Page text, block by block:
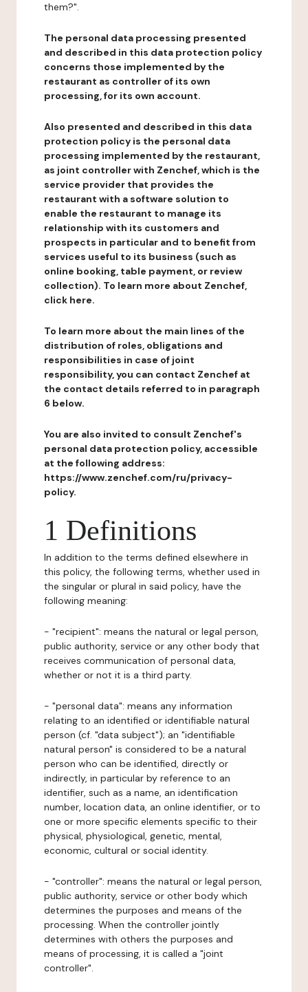
them?".
The personal data processing presented
and described in this data protection policy
concerns those implemented by the
restaurant as controller of its own
processing, for its own account.
Also presented and described in this data
protection policy is the personal data
processing implemented by the restaurant,
as joint controller with Zenchef, which is the
service provider that provides the
restaurant with a software solution to
enable the restaurant to manage its
relationship with its customers and
prospects in particular and to benefit from
services useful to its business (such as
online booking, table payment, or review
collection). To learn more about Zenchef,
click here.
To learn more about the main lines of the
distribution of roles, obligations and
responsibilities in case of joint
responsibility, you can contact Zenchef at
the contact details referred to in paragraph
6 below.
You are also invited to consult Zenchef's
personal data protection policy, accessible
at the following address:
https://www.zenchef.com/ru/privacy-
policy.
1 Definitions
In addition to the terms defined elsewhere in
this policy, the following terms, whether used in
the singular or plural in said policy, have the
following meaning:
- "recipient": means the natural or legal person,
public authority, service or any other body that
receives communication of personal data,
whether or not it is a third party.
- "personal data": means any information
relating to an identified or identifiable natural
person (cf. "data subject"); an "identifiable
natural person" is considered to be a natural
person who can be identified, directly or
indirectly, in particular by reference to an
identifier, such as a name, an identification
number, location data, an online identifier, or to
one or more specific elements specific to their
physical, physiological, genetic, mental,
economic, cultural or social identity.
- "controller": means the natural or legal person,
public authority, service or other body which
determines the purposes and means of the
processing. When the controller jointly
determines with others the purposes and
means of processing, it is called a "joint
controller".